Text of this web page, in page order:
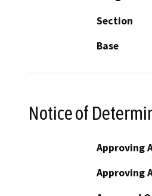
Section
Base
Notice of
Approving
Approving